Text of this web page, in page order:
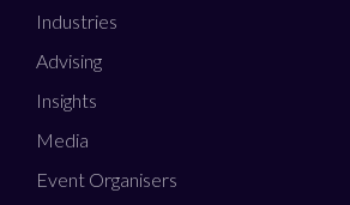
Industries
Advising
Insights
Media
Event Organisers